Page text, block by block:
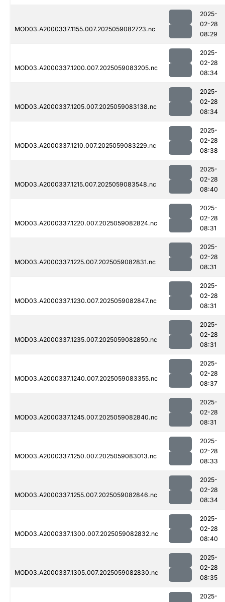
MOD03.A2000337.1155.007.2025059082723.nc
2025-
02-28
08:29
MOD03.A2000337.1200.007.2025059083205.nc
2025-
02-28
08:34
MOD03.A2000337.1205.007.2025059083138.nc
2025-
02-28
08:34
MOD03.A2000337.1210.007.2025059083229.nc
2025-
02-28
08:38
MOD03.A2000337.1215.007.2025059083548.nc
2025-
02-28
08:40
MOD03.A2000337.1220.007.2025059082824.nc
2025-
02-28
08:31
MOD03.A2000337.1225.007.2025059082831.nc
2025-
02-28
08:31
MOD03.A2000337.1230.007.2025059082847.nc
2025-
02-28
08:31
MOD03.A2000337.1235.007.2025059082850.nc
2025-
02-28
08:31
MOD03.A2000337.1240.007.2025059083355.nc
2025-
02-28
08:37
MOD03.A2000337.1245.007.2025059082840.nc
2025-
02-28
08:31
MOD03.A2000337.1250.007.2025059083013.nc
2025-
02-28
08:33
MOD03.A2000337.1255.007.2025059082846.nc
2025-
02-28
08:34
MOD03.A2000337.1300.007.2025059082832.nc
2025-
02-28
08:40
MOD03.A2000337.1305.007.2025059082830.nc
2025-
02-28
08:35
2025-